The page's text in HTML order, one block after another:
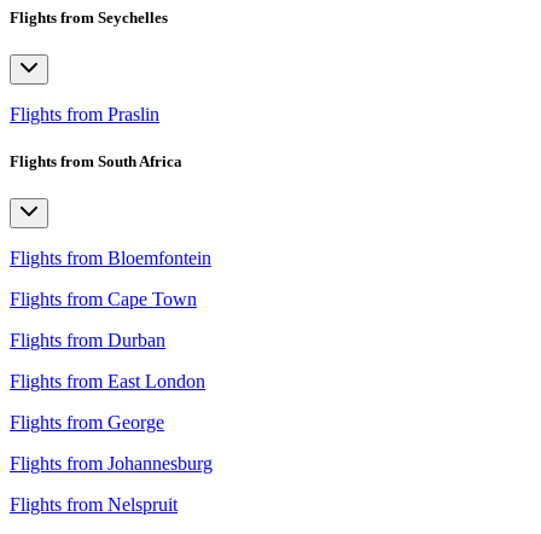
Flights from Seychelles
Flights from Praslin
Flights from South Africa
Flights from Bloemfontein
Flights from Cape Town
Flights from Durban
Flights from East London
Flights from George
Flights from Johannesburg
Flights from Nelspruit